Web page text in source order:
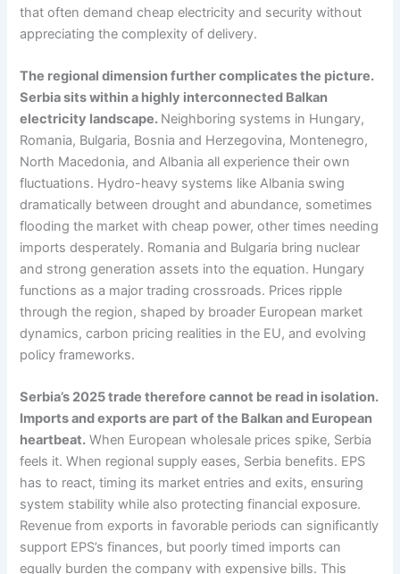
that often demand cheap electricity and security without
appreciating the complexity of delivery.
The regional dimension further complicates the picture.
Serbia sits within a highly interconnected Balkan
electricity landscape. Neighboring systems in Hungary,
Romania, Bulgaria, Bosnia and Herzegovina, Montenegro,
North Macedonia, and Albania all experience their own
fluctuations. Hydro-heavy systems like Albania swing
dramatically between drought and abundance, sometimes
flooding the market with cheap power, other times needing
imports desperately. Romania and Bulgaria bring nuclear
and strong generation assets into the equation. Hungary
functions as a major trading crossroads. Prices ripple
through the region, shaped by broader European market
dynamics, carbon pricing realities in the EU, and evolving
policy frameworks.
Serbia’s 2025 trade therefore cannot be read in isolation.
Imports and exports are part of the Balkan and European
heartbeat. When European wholesale prices spike, Serbia
feels it. When regional supply eases, Serbia benefits. EPS
has to react, timing its market entries and exits, ensuring
system stability while also protecting financial exposure.
Revenue from exports in favorable periods can significantly
support EPS’s finances, but poorly timed imports can
equally burden the company with expensive bills. This